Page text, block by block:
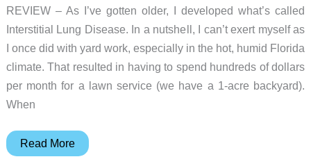
REVIEW – As I’ve gotten older, I developed what’s called
Interstitial Lung Disease. In a nutshell, I can’t exert myself as
I once did with yard work, especially in the hot, humid Florida
climate. That resulted in having to spend hundreds of dollars
per month for a lawn service (we have a 1-acre backyard).
When
Segway
Read More